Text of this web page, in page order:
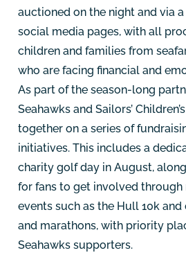
auctioned on the night and via
social media pages, with all
children and families from
who are facing financial and
As part of the season-long
Seahawks and Sailors’
together on a series of
initiatives. This includes a
charity golf day in August,
for fans to get involved
events such as the Hull 10k
and marathons, with priority
Seahawks supporters.